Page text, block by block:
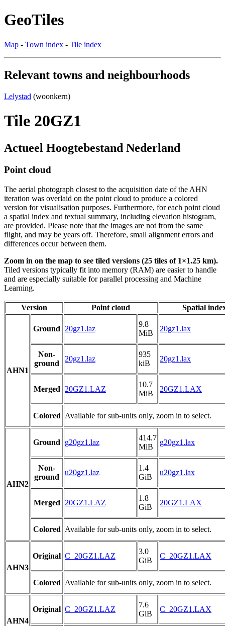
GeoTiles
Map - Town index - Tile index
Relevant towns and neighbourhoods
Lelystad (woonkern)
Tile 20GZ1
Actueel Hoogtebestand Nederland
Point cloud
The aerial photograph closest to the acquisition date of the AHN
iteration was overlaid on the point cloud to produce a colored
version for visualisation purposes. Furthermore, for each point cloud
a spatial index and textual summary, including elevation histogram,
are provided. Please note that the images are not from the same
flight, and may be years off. Therefore, small alignment errors and
differences occur between them.
Zoom in on the map to see tiled versions (25 tiles of 1×1.25 km).
Tiled versions typically fit into memory (RAM) are easier to handle
and are especially suitable for parallel processing and Machine
Learning.
Version Point cloud Spatial
AHN1
Ground 20gz1.laz
9.8
MiB
20gz1.lax
Non-
ground
20gz1.laz
935
kiB
20gz1.lax
Merged 20GZ1.LAZ
10.7
MiB
20GZ1.LAX
Colored Available for sub-units only, zoom in to select.
AHN2
Ground g20gz1.laz
414.7
MiB
g20gz1.lax
Non-
ground
u20gz1.laz
1.4
GiB
u20gz1.lax
Merged 20GZ1.LAZ
1.8
GiB
20GZ1.LAX
Colored Available for sub-units only, zoom in to select.
AHN3
Original C_20GZ1.LAZ
3.0
GiB
C_20GZ1.LAX
Colored Available for sub-units only, zoom in to select.
AHN4
Original C_20GZ1.LAZ
7.6
GiB
C_20GZ1.LAX